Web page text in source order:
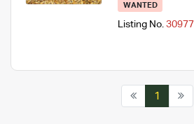
WANTED
Listing No. 30977
1